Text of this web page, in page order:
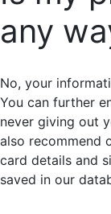
any
No, your
You can further
never giving out
also recommend
card details and
saved in our